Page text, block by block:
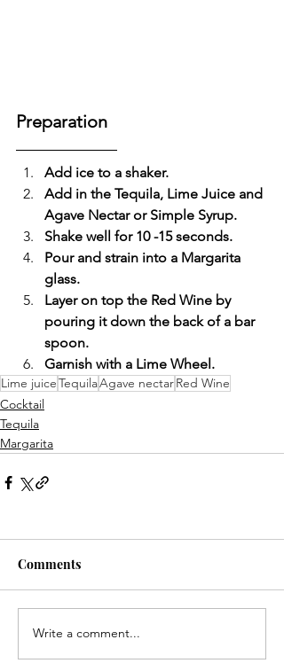
Preparation
Add ice to a shaker.
Add in the Tequila, Lime Juice and
Agave Nectar or Simple Syrup.
Shake well for 10 -15 seconds.
Pour and strain into a Margarita
glass.
Layer on top the Red Wine by
pouring it down the back of a bar
spoon.
Garnish with a Lime Wheel.
Lime juiceTequilaAgave nectarRed Wine
Cocktail
Tequila
Margarita
Comments
Write a comment...